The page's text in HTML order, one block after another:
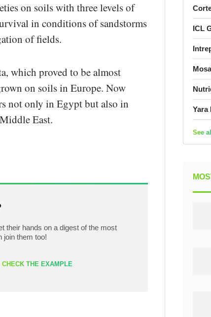
on soils with three levels of
in conditions of sandstorms
of fields.
which proved to be almost
on soils in Europe. Now
not only in Egypt but also in
East.
their hands on a digest of the most
join them too!
CHECK THE EXAMPLE
ICL
Yara
See all